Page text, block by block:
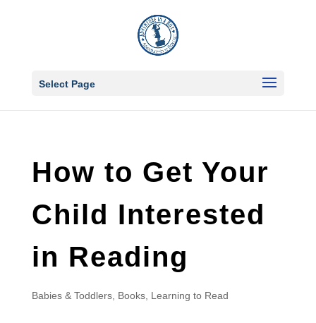
Select Page
How to Get Your
Child Interested
in Reading
Babies & Toddlers, Books, Learning to Read